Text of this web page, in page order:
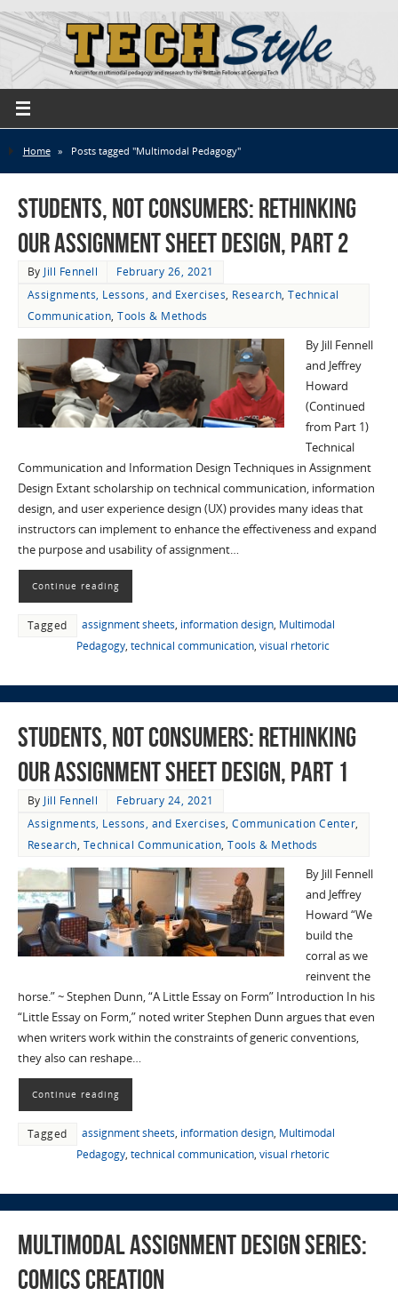
Home » Posts tagged "Multimodal Pedagogy"
Students, not Consumers: Rethinking
Our Assignment Sheet Design, part 2
By Jill Fennell
February 26, 2021
Assignments, Lessons, and Exercises, Research,Technical
Communication,Tools & Methods
By Jill Fennell
and Jeffrey
Howard
(Continued
from Part 1)
Technical
Communication and Information Design Techniques in Assignment
Design Extant scholarship on technical communication, information
design, and user experience design (UX) provides many ideas that
instructors can implement to enhance the effectiveness and expand
the purpose and usability of assignment…
Continue reading
Tagged assignment sheets, information design, Multimodal
Pedagogy, technical communication, visual rhetoric
Students, not Consumers: Rethinking
Our Assignment Sheet Design, part 1
By Jill Fennell
February 24, 2021
Assignments, Lessons, and Exercises,Communication Center,
Research, Technical Communication,Tools & Methods
By Jill Fennell
and Jeffrey
Howard “We
build the
corral as we
reinvent the
horse.” ~ Stephen Dunn, “A Little Essay on Form” Introduction In his
“Little Essay on Form,” noted writer Stephen Dunn argues that even
when writers work within the constraints of generic conventions,
they also can reshape…
Continue reading
Tagged assignment sheets, information design, Multimodal
Pedagogy, technical communication, visual rhetoric
Multimodal Assignment Design Series:
Comics Creation